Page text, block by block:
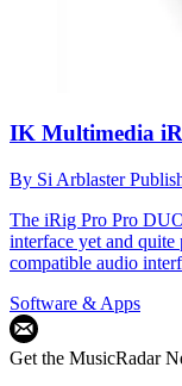
IK Multimedia
By Si Arblaster
The iRig Pro Pro
interface yet and
compatible audio
Software & Apps
Get the MusicRadar